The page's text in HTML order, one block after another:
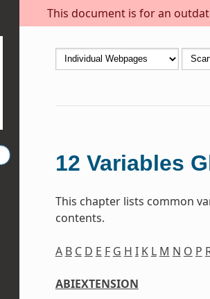
This document is for an
12 Variables
This chapter lists common
contents.
A B C D E F G H I K L M N O P
ABIEXTENSION